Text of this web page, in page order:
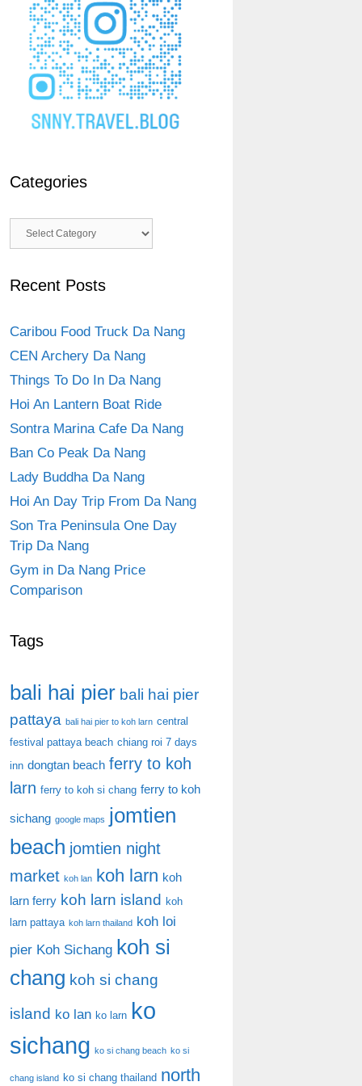
Categories
Categories
Recent Posts
Caribou Food Truck Da Nang
CEN Archery Da Nang
Things To Do In Da Nang
Hoi An Lantern Boat Ride
Sontra Marina Cafe Da Nang
Ban Co Peak Da Nang
Lady Buddha Da Nang
Hoi An Day Trip From Da Nang
Son Tra Peninsula One Day
Trip Da Nang
Gym in Da Nang Price
Comparison
Tags
bali hai pier bali hai pier
pattaya bali hai pier to koh larn central
festival pattaya beach chiang roi 7 days
inn dongtan beach ferry to koh
larn ferry to koh si chang ferry to koh
sichang google maps jomtien
beach jomtien night
market koh lan koh larn koh
larn ferry koh larn island
koh
larn pattaya koh larn thailand koh loi
pier Koh Sichang koh si
chang koh si chang
island ko lan ko larn ko
sichang ko si chang beach ko si
chang island ko si chang thailand north